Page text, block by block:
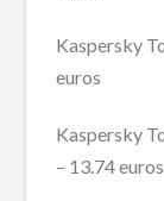
Kaspersky
euros
Kaspersky
– 13.74 euros